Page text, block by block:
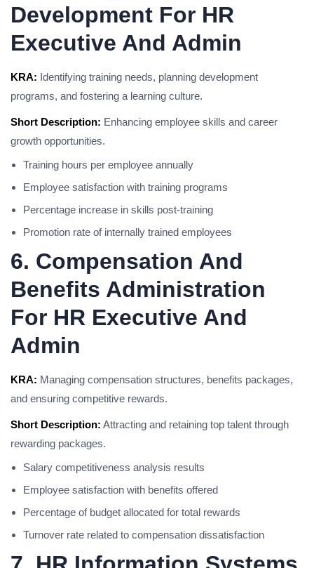
Development For HR
Executive And Admin
KRA: Identifying training needs, planning development
programs, and fostering a learning culture.
Short Description: Enhancing employee skills and career
growth opportunities.
Training hours per employee annually
Employee satisfaction with training programs
Percentage increase in skills post-training
Promotion rate of internally trained employees
6. Compensation And
Benefits Administration
For HR Executive And
Admin
KRA: Managing compensation structures, benefits packages,
and ensuring competitive rewards.
Short Description: Attracting and retaining top talent through
rewarding packages.
Salary competitiveness analysis results
Employee satisfaction with benefits offered
Percentage of budget allocated for total rewards
Turnover rate related to compensation dissatisfaction